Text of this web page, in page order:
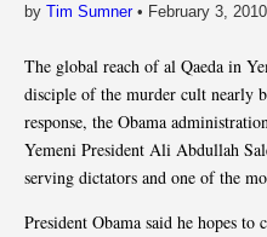
by Tim Sumner• February 3, 2010
The global reach of al Qaeda in
disciple of the murder cult nearly
response, the Obama
Yemeni President Ali Abdullah
serving dictators and one of the
President Obama said he hopes